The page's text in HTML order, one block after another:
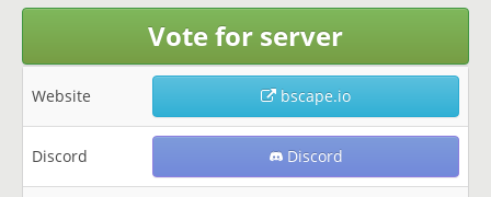
Vote for server
Website bscape.io
Discord Discord